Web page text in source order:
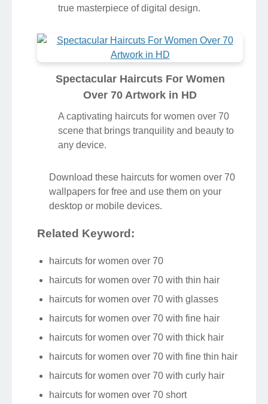
true masterpiece of digital design.
Spectacular Haircuts For Women
Over 70 Artwork in HD
A captivating haircuts for women over 70
scene that brings tranquility and beauty to
any device.
Download these haircuts for women over 70
wallpapers for free and use them on your
desktop or mobile devices.
Related Keyword:
haircuts for women over 70
haircuts for women over 70 with thin hair
haircuts for women over 70 with glasses
haircuts for women over 70 with fine hair
haircuts for women over 70 with thick hair
haircuts for women over 70 with fine thin hair
haircuts for women over 70 with curly hair
haircuts for women over 70 short